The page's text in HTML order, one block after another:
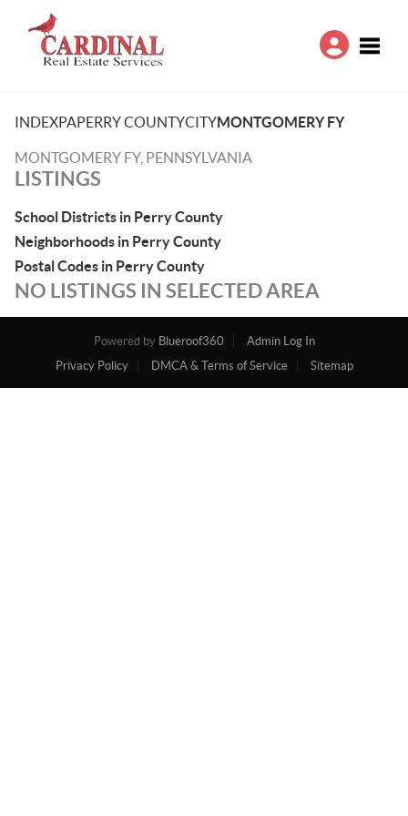
INDEXPAPERRY COUNTYCITYMONTGOMERY FY
MONTGOMERY FY, PENNSYLVANIA
LISTINGS
School Districts in Perry County
Neighborhoods in Perry County
Postal Codes in Perry County
NO LISTINGS IN SELECTED AREA
Powered by Blueroof360
Admin Log In
Privacy Policy
DMCA & Terms of Service Sitemap